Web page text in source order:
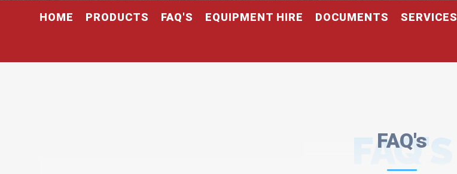
HOME PRODUCTS FAQ'S EQUIPMENT HIRE DOCUMENTS SERVICES
FAQ's
FAQ'S